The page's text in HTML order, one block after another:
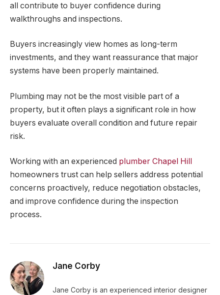
all contribute to buyer confidence during
walkthroughs and inspections.
Buyers increasingly view homes as long-term
investments, and they want reassurance that major
systems have been properly maintained.
Plumbing may not be the most visible part of a
property, but it often plays a significant role in how
buyers evaluate overall condition and future repair
risk.
Working with an experienced plumber Chapel Hill
homeowners trust can help sellers address potential
concerns proactively, reduce negotiation obstacles,
and improve confidence during the inspection
process.
Jane Corby
Jane Corby is an experienced interior designer